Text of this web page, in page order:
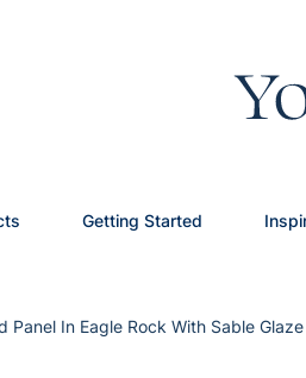
Getting Started
Panel In Eagle Rock With Sable